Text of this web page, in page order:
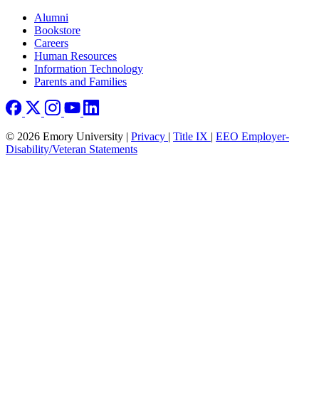
Footer right
Alumni
Bookstore
Careers
Human Resources
Information Technology
Parents and Families
© 2026 Emory University | Privacy | Title IX | EEO Employer-
Disability/Veteran Statements